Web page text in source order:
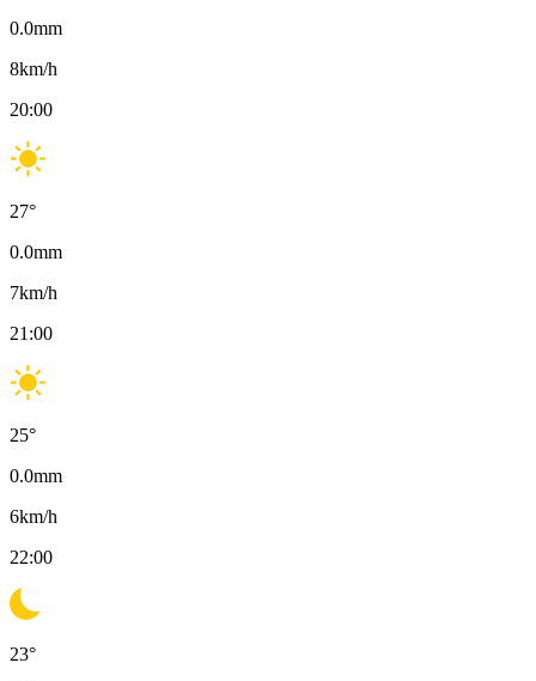
0.0mm
8km/h
20:00
27°
0.0mm
7km/h
21:00
25°
0.0mm
6km/h
22:00
23°